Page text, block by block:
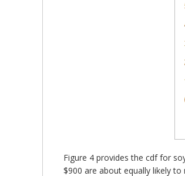
Figure 4 provides the cdf for
$900 are about equally likely to